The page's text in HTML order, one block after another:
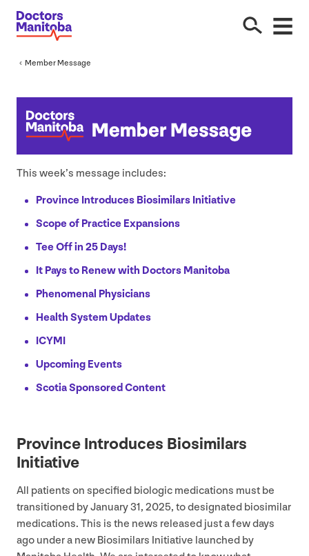
Member Message
This week’s message includes:
Province Introduces Biosimilars Initiative
Scope of Practice Expansions
Tee Off in 25 Days!
It Pays to Renew with Doctors Manitoba
Phenomenal Physicians
Health System Updates
ICYMI
Upcoming Events
Scotia Sponsored Content
Province Introduces Biosimilars
Initiative
All patients on specified biologic medications must be
transitioned by January31, 2025, to designated biosimilar
medications. This is the news released just a few days
ago under a new Biosimilars Initiative launched by